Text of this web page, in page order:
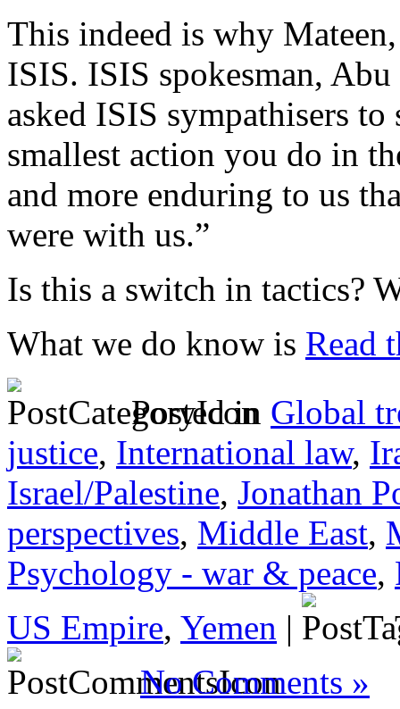
This indeed is why
ISIS. ISIS spokesman,
asked ISIS sympathisers
smallest action you do in
and more enduring to us
were with us.”
Is this a switch in tactics?
What we do know is Read
Posted in Global
justice, International law,
Israel/Palestine, Jonathan
perspectives, Middle East,
Psychology - war & peace,
US Empire, Yemen |
No Comments »